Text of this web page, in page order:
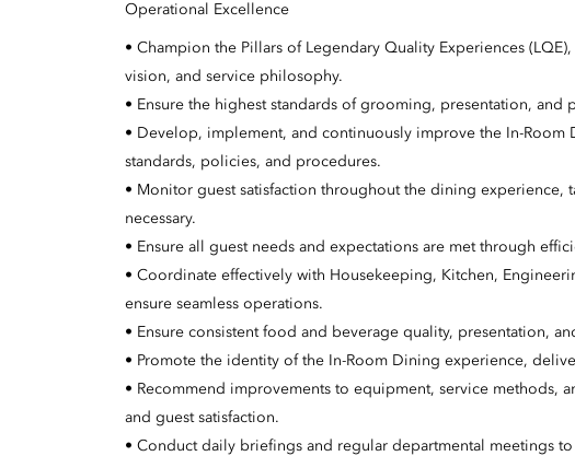
Operational Excellence
• Champion the Pillars of Legendary Quality Experiences
vision, and service philosophy.
• Ensure the highest standards of grooming, presentation, and
• Develop, implement, and continuously improve the In-
standards, policies, and procedures.
• Monitor guest satisfaction throughout the dining experience,
necessary.
• Ensure all guest needs and expectations are met through
• Coordinate effectively with Housekeeping, Kitchen,
ensure seamless operations.
• Ensure consistent food and beverage quality, presentation,
• Promote the identity of the In-Room Dining experience,
• Recommend improvements to equipment, service methods,
and guest satisfaction.
• Conduct daily briefings and regular departmental meetings